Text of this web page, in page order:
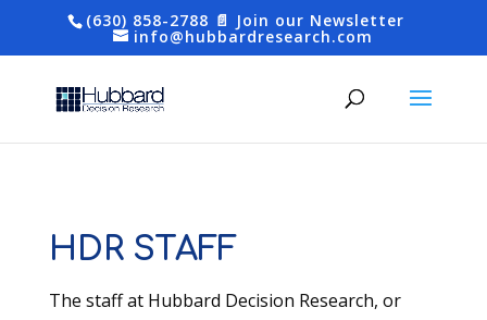
(630) 858-2788 📄 Join our Newsletter
info@hubbardresearch.com
HDR STAFF
The staff at Hubbard Decision Research, or